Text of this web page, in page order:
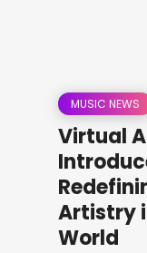
MUSIC NEWS
Virtual
Artistry
World